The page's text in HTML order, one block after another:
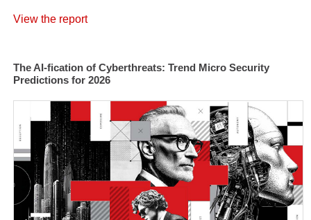
View the report
The AI-fication of Cyberthreats: Trend Micro Security
Predictions for 2026